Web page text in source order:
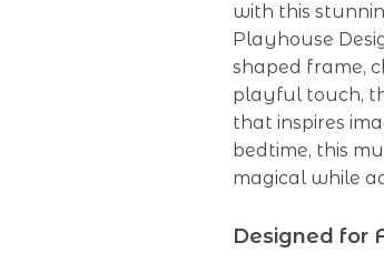
with this
Playhouse
shaped frame,
playful touch,
that inspires
bedtime, this
magical while
Designed for